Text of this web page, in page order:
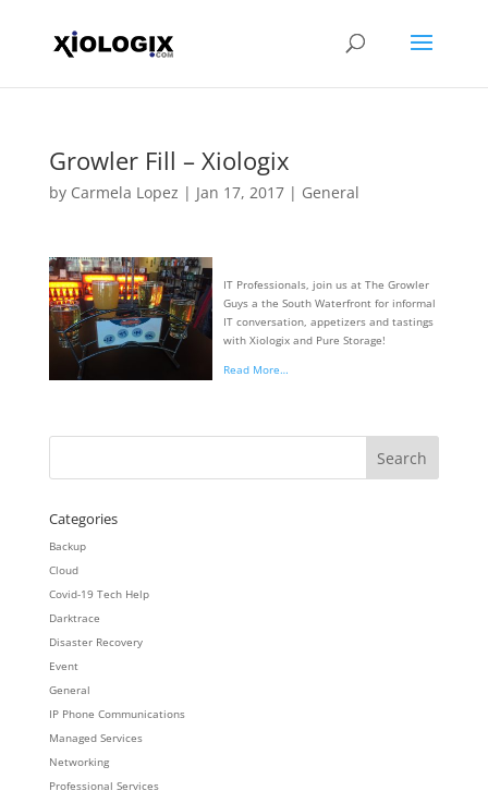
Growler Fill – Xiologix
by Carmela Lopez | Jan 17, 2017| General
IT Professionals, join us at The Growler
Guys a the South Waterfront for informal
IT conversation, appetizers and tastings
with Xiologix and Pure Storage!
Read More…
Categories
Backup
Cloud
Covid-19 Tech Help
Darktrace
Disaster Recovery
Event
General
IP Phone Communications
Managed Services
Networking
Professional Services